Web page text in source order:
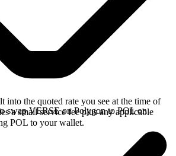
into the quoted rate you see at the time of
a small service fee plus any applicable
POL to your wallet.
swap VERSE on Polygon to POL on